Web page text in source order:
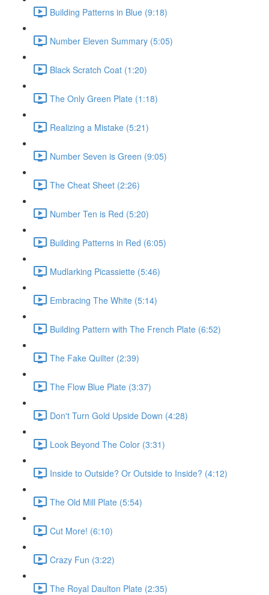
Building Patterns in Blue (9:18)
Number Eleven Summary (5:05)
Black Scratch Coat (1:20)
The Only Green Plate (1:18)
Realizing a Mistake (5:21)
Number Seven is Green (9:05)
The Cheat Sheet (2:26)
Number Ten is Red (5:20)
Building Patterns in Red (6:05)
Mudlarking Picassiette (5:46)
Embracing The White (5:14)
Building Pattern with The French Plate (6:52)
The Fake Quilter (2:39)
The Flow Blue Plate (3:37)
Don't Turn Gold Upside Down (4:28)
Look Beyond The Color (3:31)
Inside to Outside? Or Outside to Inside? (4:12)
The Old Mill Plate (5:54)
Cut More! (6:10)
Crazy Fun (3:22)
The Royal Daulton Plate (2:35)